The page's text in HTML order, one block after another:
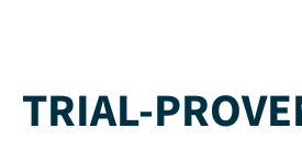
TRIAL-